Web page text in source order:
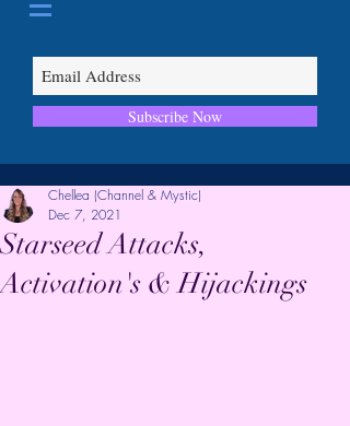
Subscribe Now
Starseed Attacks,
Activation's & Hijackings
Chellea (Channel & Mystic)
Dec 7, 2021